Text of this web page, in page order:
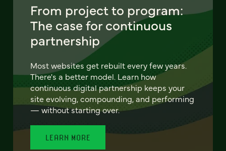
From project to program:
The case for continuous
partnership
Most websites get rebuilt every few years.
There's a better model. Learn how
continuous digital partnership keeps your
site evolving, compounding, and performing
— without starting over.
LEARN MORE